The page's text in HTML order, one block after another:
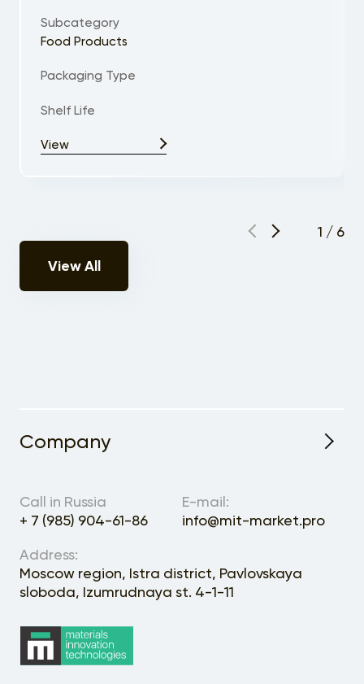
1 / 6
Subcategory
Food Products
Packaging Type
Shelf Life
View
View All
Company
Call in Russia
+ 7 (985) 904-61-86
E-mail:
info@mit-market.pro
Address:
Moscow region, Istra district, Pavlovskaya
sloboda, Izumrudnaya st. 4-1-11